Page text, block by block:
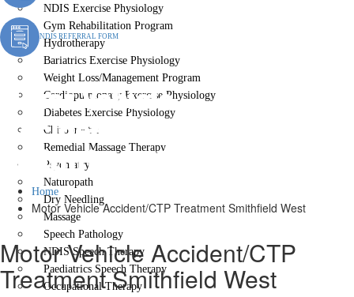
NDIS Exercise Physiology
Gym Rehabilitation Program
Hydrotherapy
Bariatrics Exercise Physiology
Weight Loss/Management Program
Cardiopulmonary Exercise Physiology
Diabetes Exercise Physiology
Chiropractic
Remedial Massage Therapy
Psychiatry
Naturopath
Dry Needling
Massage
Speech Pathology
NDIS Speech Therapy
Paediatrics Speech Therapy
Occupational Therapy
NDIS REFERRAL FORM
Motor Vehicle
Accident/CTP Treatment
Smithfield West
Home
Motor Vehicle Accident/CTP Treatment Smithfield West
Motor Vehicle Accident/CTP
Treatment Smithfield West